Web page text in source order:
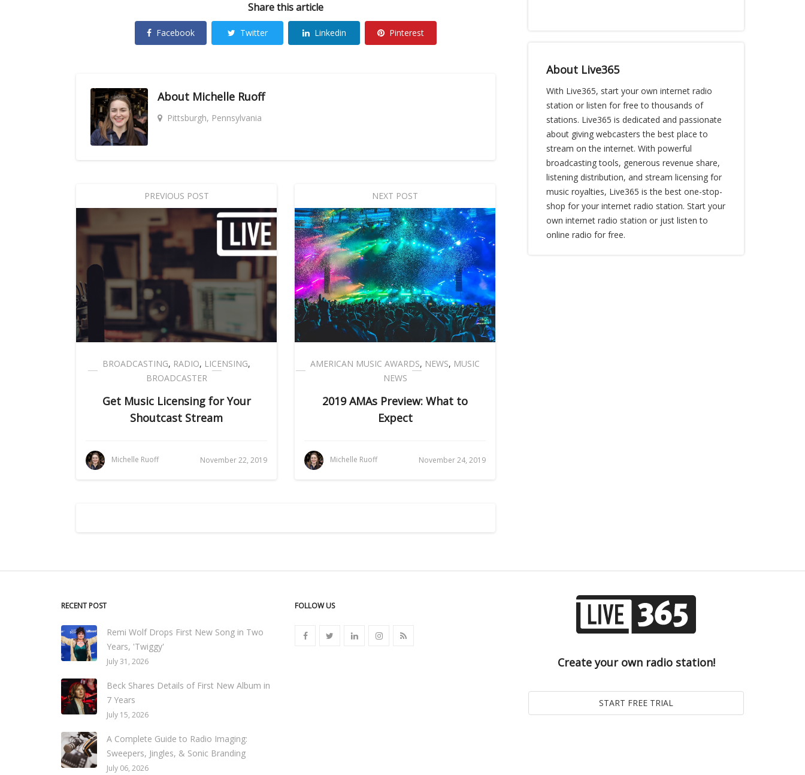
Share this article
Facebook Twitter Linkedin Pinterest
About Michelle Ruoff
Pittsburgh, Pennsylvania
PREVIOUS POST
BROADCASTING, RADIO, LICENSING,
BROADCASTER
Get Music Licensing for Your
Shoutcast Stream
Michelle Ruoff November 22, 2019
NEXT POST
AMERICAN MUSIC AWARDS, NEWS, MUSIC
NEWS
2019 AMAs Preview: What to
Expect
Michelle Ruoff November 24, 2019
About Live365
With Live365, start your own internet radio
station or listen for free to thousands of
stations. Live365 is dedicated and passionate
about giving webcasters the best place to
stream on the internet. With powerful
broadcasting tools, generous revenue share,
listening distribution, and stream licensing for
music royalties, Live365 is the best one-stop-
shop for your internet radio station. Start your
own internet radio station or just listen to
online radio for free.
RECENT POST
Remi Wolf Drops First New Song in Two
Years, 'Twiggy'
July 31, 2026
Beck Shares Details of First New Album in
7 Years
July 15, 2026
A Complete Guide to Radio Imaging:
Sweepers, Jingles, & Sonic Branding
July 06, 2026
FOLLOW US
Create your own radio station!